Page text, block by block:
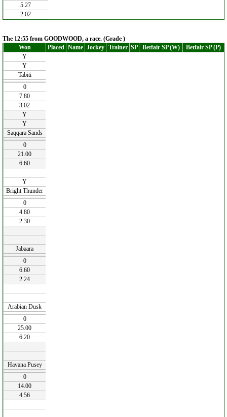
5.27
2.02
The 12:55 from GOODWOOD, a race. (Grade )
Won
Placed Name Jockey Trainer SP Betfair SP (W)
Betfair SP (P)
Y
Y
Tabiti
0
7.80
3.02
Y
Y
Saqqara Sands
0
21.00
6.60
Y
Bright Thunder
0
4.80
2.30
Jabaara
0
6.60
2.24
Arabian Dusk
0
25.00
6.20
Havana Pusey
0
14.00
4.56